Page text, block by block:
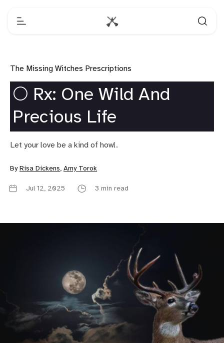
The Missing Witches Prescriptions
🌕 Rx: One Wild And
Precious Life
Let your love be a kind of howl.
By Risa Dickens, Amy Torok
Jul 12, 2025 3 min read